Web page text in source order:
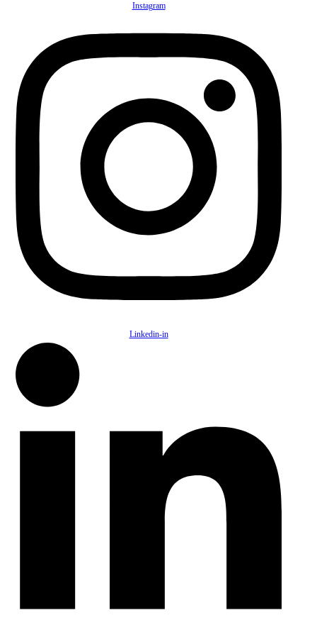
Instagram
Linkedin-in